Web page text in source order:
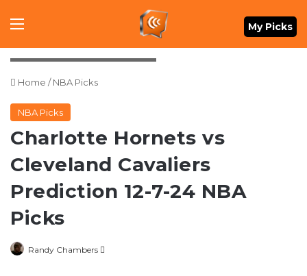
Menu My Picks
Credit: Ken Blaze-Imagn Images
Home / NBA Picks
NBA Picks
Charlotte Hornets vs
Cleveland Cavaliers
Prediction 12-7-24 NBA
Picks
Randy Chambers